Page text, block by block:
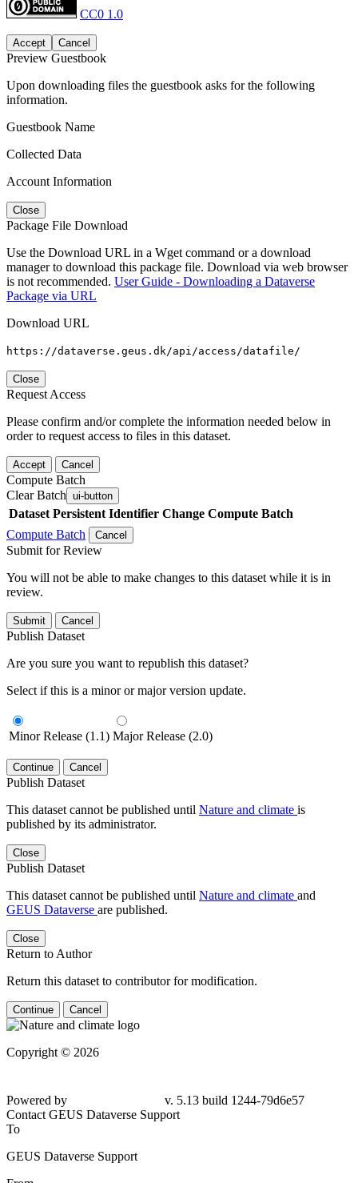
CC0 1.0
Accept Cancel
Preview Guestbook
Upon downloading files the guestbook asks for the following
information.
Guestbook Name
Collected Data
Account Information
Close
Package File Download
Use the Download URL in a Wget command or a download
manager to download this package file. Download via web browser
is not recommended. User Guide - Downloading a Dataverse
Package via URL
Download URL
https://dataverse.geus.dk/api/access/datafile/
Close
Request Access
Please confirm and/or complete the information needed below in
order to request access to files in this dataset.
Accept Cancel
Compute Batch
Clear Batch ui-button
Dataset Persistent Identifier Change Compute Batch
Compute Batch
Cancel
Submit for Review
You will not be able to make changes to this dataset while it is in
review.
Submit Cancel
Publish Dataset
Are you sure you want to republish this dataset?
Select if this is a minor or major version update.
Minor Release (1.1) Major Release (2.0)
Continue Cancel
Publish Dataset
This dataset cannot be published until Nature and climate is
published by its administrator.
Close
Publish Dataset
This dataset cannot be published until Nature and climate and
GEUS Dataverse are published.
Close
Return to Author
Return this dataset to contributor for modification.
Continue Cancel
Copyright © 2026
Powered by
v. 5.13 build 1244-79d6e57
Contact GEUS Dataverse Support
To
GEUS Dataverse Support